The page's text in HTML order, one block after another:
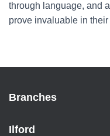
through language, and
prove invaluable in
Branches
Ilford